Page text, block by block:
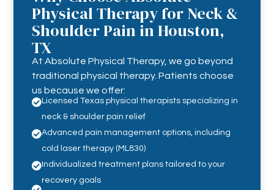
Physical Therapy for Neck &
Shoulder Pain in Houston,
TX
At Absolute Physical Therapy, we go beyond
traditional physical therapy. Patients choose
us because we offer:
Licensed Texas physical therapists specializing in
neck & shoulder pain relief
Advanced pain management options, including
cold laser therapy (ML830)
Individualized treatment plans tailored to your
recovery goals